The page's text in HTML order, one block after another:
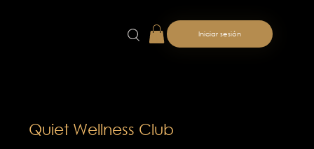
Iniciar sesión
Quiet Wellness Club